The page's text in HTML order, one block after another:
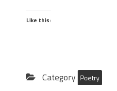
Like this:
Category Poetry